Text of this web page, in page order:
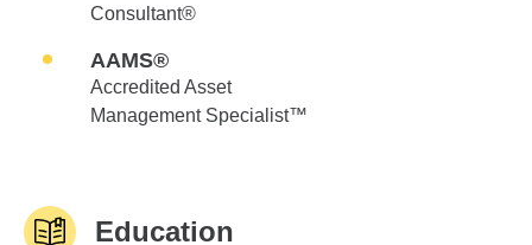
Consultant®
AAMS®
Accredited Asset
Management Specialist™
Education